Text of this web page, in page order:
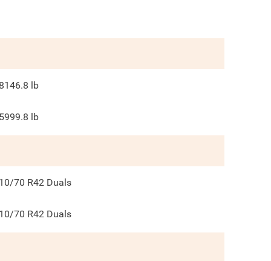
lb
lb
70 R42 Duals
70 R42 Duals